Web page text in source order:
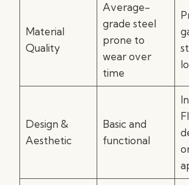
Material
Quality
Average-
grade steel
prone to
wear over
time
Design &
Aesthetic
Basic and
functional